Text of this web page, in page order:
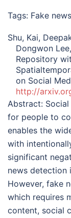
Tags: Fake news
Shu, Kai,
Dongwon
Repository
on Social
http://
Abstract:
for people to
enables the
with
significant
news detection
However, fake
which requires
content, social